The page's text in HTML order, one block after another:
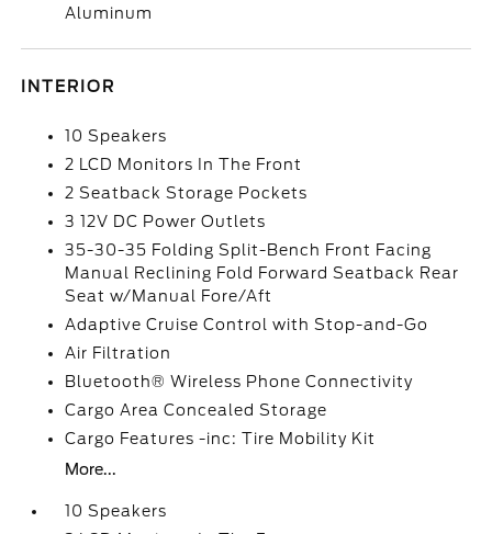
Aluminum
INTERIOR
10 Speakers
2 LCD Monitors In The Front
2 Seatback Storage Pockets
3 12V DC Power Outlets
35-30-35 Folding Split-Bench Front Facing
Manual Reclining Fold Forward Seatback Rear
Seat w/Manual Fore/Aft
Adaptive Cruise Control with Stop-and-Go
Air Filtration
Bluetooth® Wireless Phone Connectivity
Cargo Area Concealed Storage
Cargo Features -inc: Tire Mobility Kit
More...
10 Speakers